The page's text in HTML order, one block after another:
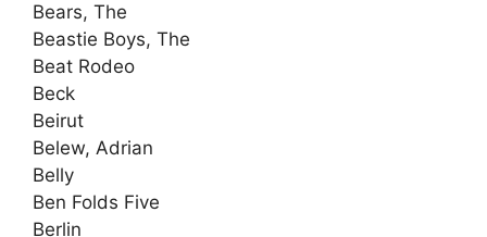
Bears, The
Beastie Boys, The
Beat Rodeo
Beck
Beirut
Belew, Adrian
Belly
Ben Folds Five
Berlin